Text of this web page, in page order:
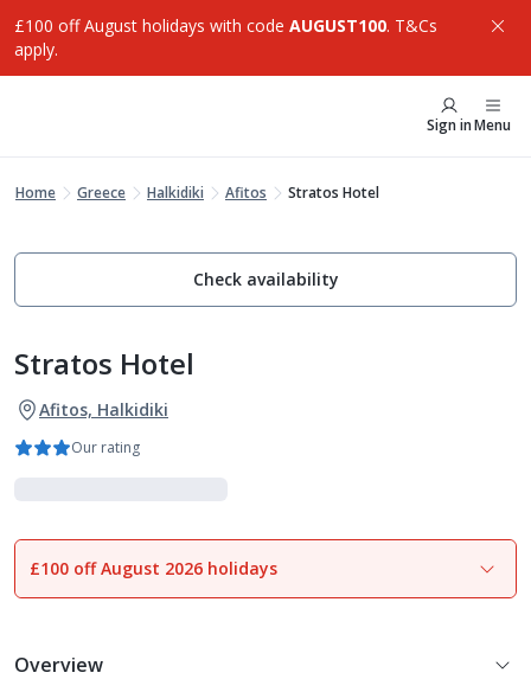
£100 off August holidays with code AUGUST100. T&Cs
apply.
Sign inMenu
Home Greece Halkidiki Afitos Stratos Hotel
Check availability
Stratos Hotel
Afitos, Halkidiki
Our rating
1of13
£100 off August 2026 holidays
Overview